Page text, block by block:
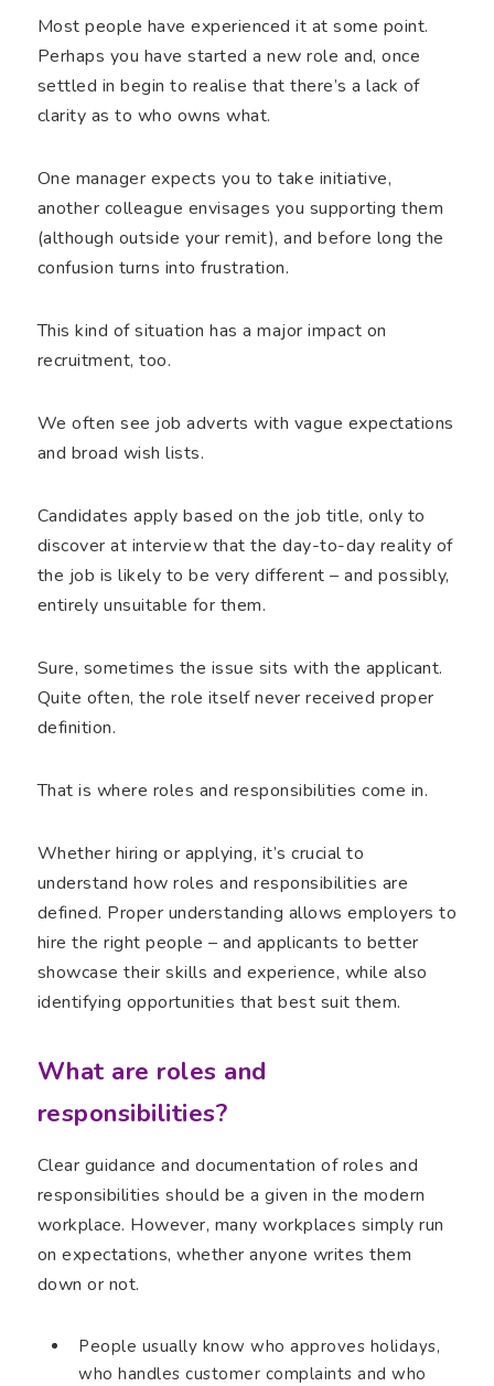
Most people have experienced it at some point.
Perhaps you have started a new role and, once
settled in begin to realise that there’s a lack of
clarity as to who owns what.
One manager expects you to take initiative,
another colleague envisages you supporting them
(although outside your remit), and before long the
confusion turns into frustration.
This kind of situation has a major impact on
recruitment, too.
We often see job adverts with vague expectations
and broad wish lists.
Candidates apply based on the job title, only to
discover at interview that the day-to-day reality of
the job is likely to be very different – and possibly,
entirely unsuitable for them.
Sure, sometimes the issue sits with the applicant.
Quite often, the role itself never received proper
definition.
That is where roles and responsibilities come in.
Whether hiring or applying, it’s crucial to
understand how roles and responsibilities are
defined. Proper understanding allows employers to
hire the right people – and applicants to better
showcase their skills and experience, while also
identifying opportunities that best suit them.
What are roles and
responsibilities?
Clear guidance and documentation of roles and
responsibilities should be a given in the modern
workplace. However, many workplaces simply run
on expectations, whether anyone writes them
down or not.
People usually know who approves holidays,
who handles customer complaints and who